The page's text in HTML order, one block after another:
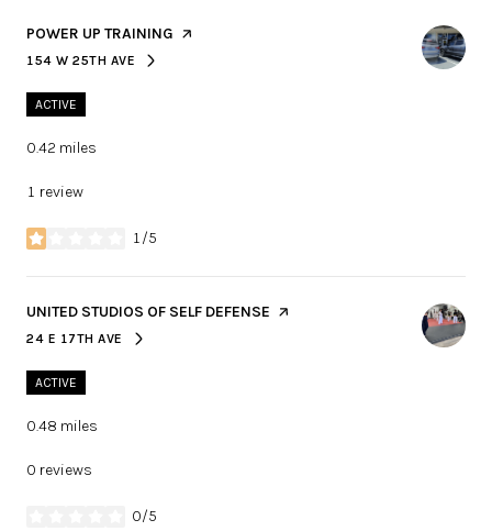
VISIT THE
POWER UP TRAINING PAGE ON YELP
SEARCH
154 W 25TH AVEON GOOGLE MAPS
ACTIVE
0.42 miles
1 review
1/5
stars
VISIT THE
UNITED STUDIOS OF SELF DEFENSE PAGE ON YELP
SEARCH
24 E 17TH AVEON GOOGLE MAPS
ACTIVE
0.48 miles
0 reviews
0/5